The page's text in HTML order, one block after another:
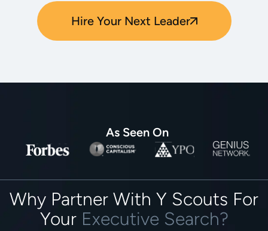
Hire Your Next Leader
As Seen On
Why Partner With Y Scouts For
Your Executive Search?